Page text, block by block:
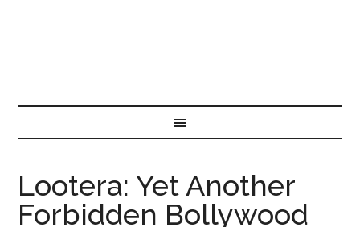
Lootera: Yet Another
Forbidden Bollywood